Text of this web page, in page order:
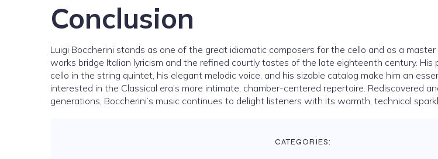
Conclusion
Luigi Boccherini stands as one of the great idiomatic composers for the cello and as a
works bridge Italian lyricism and the refined courtly tastes of the late eighteenth century. His
cello in the string quintet, his elegant melodic voice, and his sizable catalog make him an
interested in the Classical era’s more intimate, chamber-centered repertoire. Rediscovered
generations, Boccherini’s music continues to delight listeners with its warmth, technical
CATEGORIES: